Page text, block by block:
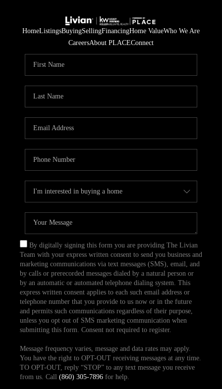
HomeListingsBuyingSellingFinancingHome ValueWho We Are
CareersAbout PLACEConnect
By digitally signing this form you are providing The Livian
Team with your express written consent to send you business and
marketing communications via text messages (SMS), email, and
by calls or prerecorded messages dialed by a natural person or
by an automatic or automated telephone dialing system. This
express written consent applies to each such email address or
telephone number that you provide to us now or in the future
and permits such communications regardless of their purpose,
unless you opt out of SMS marketing communication when
submitting this form. Consent not required to register.
Message frequency varies, message and data rates may apply.
You have the right to OPT-OUT receiving messages at any time.
TO OPT-OUT, reply “STOP” to any text message you receive
from us. Call (860) 305-7896for help.